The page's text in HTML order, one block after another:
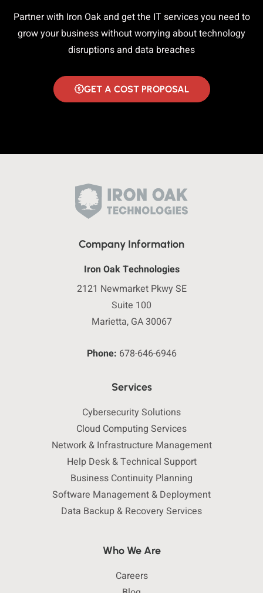
Partner with Iron Oak and get the IT services you need to
grow your business without worrying about technology
disruptions and data breaches
GET A COST PROPOSAL
Company Information
Iron Oak Technologies
2121 Newmarket Pkwy SE
Suite 100
Marietta, GA 30067
Phone: 678-646-6946
Services
Cybersecurity Solutions
Cloud Computing Services
Network & Infrastructure Management
Help Desk & Technical Support
Business Continuity Planning
Software Management & Deployment
Data Backup & Recovery Services
Who We Are
Careers